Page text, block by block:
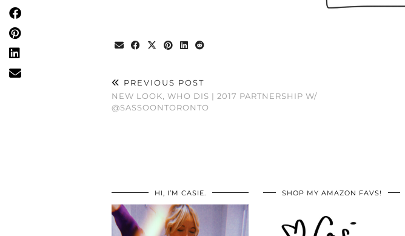
PREVIOUS POST
NEW LOOK, WHO DIS | 2017 PARTNERSHIP W/
@SASSOONTORONTO
HI, I’M CASIE. SHOP MY AMAZON FAVS!